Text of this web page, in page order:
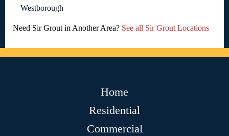
Westborough
Need Sir Grout in Another Area? See all Sir Grout Locations
Home
Residential
Commercial